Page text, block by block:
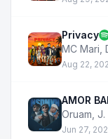
Privacy
MC Mari
Aug 22,
AMOR
Oruam J.
Jun 27,